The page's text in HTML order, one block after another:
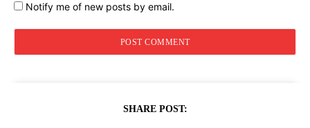
Notify me of new posts by email.
SHARE POST: